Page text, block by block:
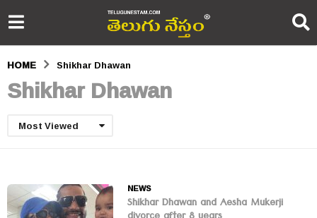
HOME Shikhar Dhawan
Shikhar Dhawan
Most Viewed
NEWS
Shikhar Dhawan and Aesha Mukerji